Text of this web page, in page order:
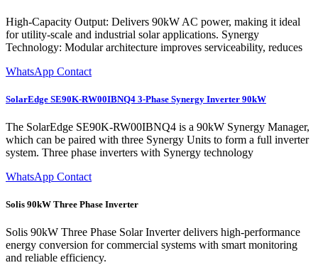
High-Capacity Output: Delivers 90kW AC power, making it ideal
for utility-scale and industrial solar applications. Synergy
Technology: Modular architecture improves serviceability, reduces
WhatsApp Contact
SolarEdge SE90K-RW00IBNQ4 3-Phase Synergy Inverter 90kW
The SolarEdge SE90K-RW00IBNQ4 is a 90kW Synergy Manager,
which can be paired with three Synergy Units to form a full inverter
system. Three phase inverters with Synergy technology
WhatsApp Contact
Solis 90kW Three Phase Inverter
Solis 90kW Three Phase Solar Inverter delivers high-performance
energy conversion for commercial systems with smart monitoring
and reliable efficiency.